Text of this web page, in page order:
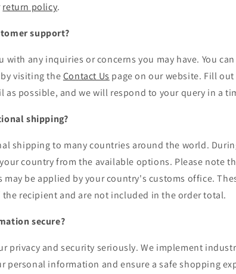
return policy.
support?
with any inquiries or concerns you may have. You
visiting theContact Us page on our website. Fill
as possible, and we will respond to your query in a
shipping?
shipping to many countries around the world.
country from the available options. Please note
be applied by your country's customs office.
recipient and are not included in the order total.
secure?
privacy and security seriously. We implement
personal information and ensure a safe shopping